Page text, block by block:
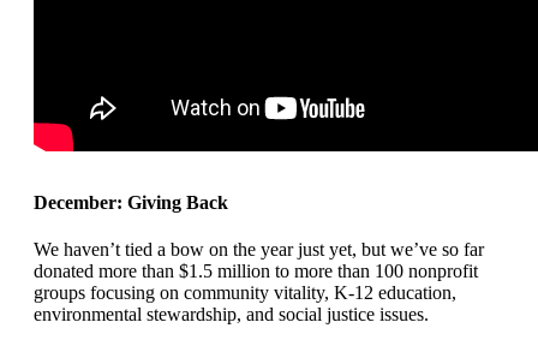
December: Giving Back
We haven’t tied a bow on the year just yet, but we’ve so far
donated more than $1.5 million to more than 100 nonprofit
groups focusing on community vitality, K-12 education,
environmental stewardship, and social justice issues.